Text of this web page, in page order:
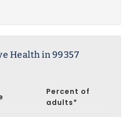
Health in 99357
Percent of
adults*